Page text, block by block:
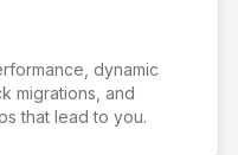
dynamic
migrations, and
that lead to you.